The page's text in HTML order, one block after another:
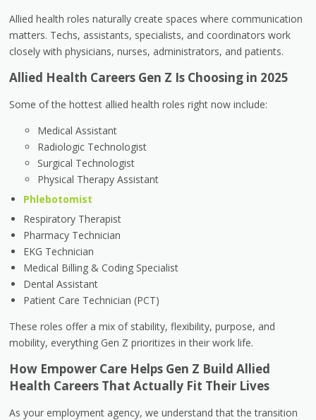
Allied health roles naturally create spaces where communication
matters. Techs, assistants, specialists, and coordinators work
closely with physicians, nurses, administrators, and patients.
Allied Health Careers Gen Z Is Choosing in 2025
Some of the hottest allied health roles right now include:
Medical Assistant
Radiologic Technologist
Surgical Technologist
Physical Therapy Assistant
Phlebotomist
Respiratory Therapist
Pharmacy Technician
EKG Technician
Medical Billing & Coding Specialist
Dental Assistant
Patient Care Technician (PCT)
These roles offer a mix of stability, flexibility, purpose, and
mobility, everything Gen Z prioritizes in their work life.
How Empower Care Helps Gen Z Build Allied
Health Careers That Actually Fit Their Lives
As your employment agency, we understand that the transition